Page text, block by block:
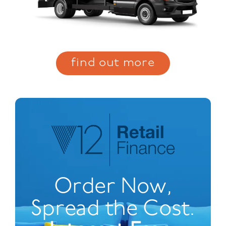
find out more
Order Now,
Spread the Cost.